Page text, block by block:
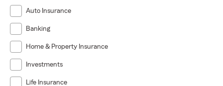
Auto Insurance
Banking
Home & Property Insurance
Investments
Life Insurance